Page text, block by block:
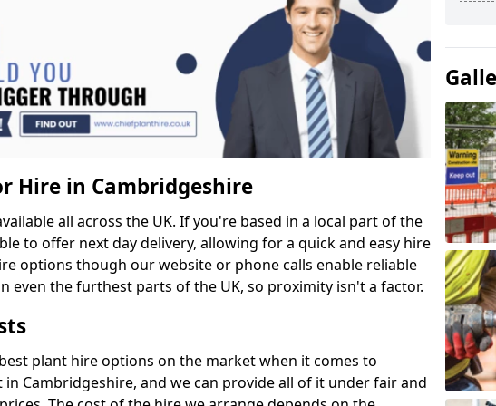
Hire in Cambridgeshire
all across the UK. If you're based in a local part of the
to offer next day delivery, allowing for a quick and easy hire
options though our website or phone calls enable reliable
even the furthest parts of the UK, so proximity isn't a factor.
plant hire options on the market when it comes to
Cambridgeshire, and we can provide all of it under fair and